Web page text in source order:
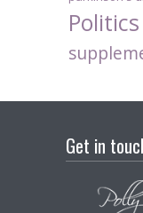
Politics
Get in